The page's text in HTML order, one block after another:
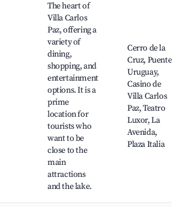
The heart of
Villa Carlos
Paz, offering a
variety of
dining,
shopping, and
entertainment
options. It is a
prime
location for
tourists who
want to be
close to the
main
attractions
and the lake.
Cerro de la
Cruz, Puente
Uruguay,
Casino de
Villa Carlos
Paz, Teatro
Luxor, La
Avenida,
Plaza Italia